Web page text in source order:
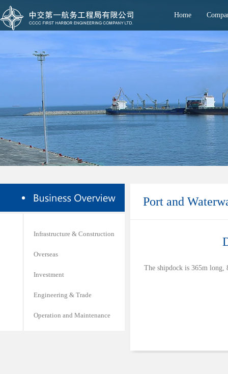
Home
Infrastructure & Construction
Overseas
Investment
Engineering & Trade
Operation and Maintenance
Port and
The shipdock is 365m long,